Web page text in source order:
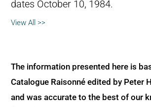
dates October 10, 1984.
View All >>
The information presented here is
Catalogue Raisonné edited by Peter
and was accurate to the best of our